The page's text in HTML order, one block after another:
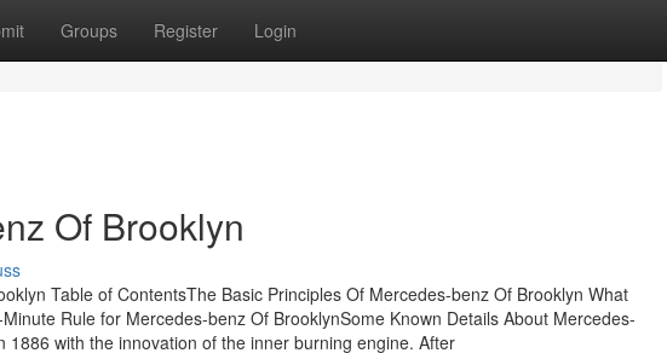
Groups Register Login
Of Brooklyn
Table of ContentsThe Basic Principles Of Mercedes-benz Of Brooklyn What
Rule for Mercedes-benz Of BrooklynSome Known Details About Mercedes-
with the innovation of the inner burning engine. After